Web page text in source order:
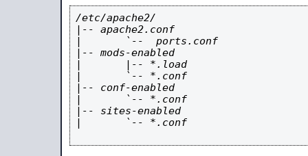
/etc/apache2/
|-- apache2.conf
|       `--  ports.conf
|-- mods-enabled
|       |-- *.load
|       `-- *.conf
|-- conf-enabled
|       `-- *.conf
|-- sites-enabled
|       `-- *.conf